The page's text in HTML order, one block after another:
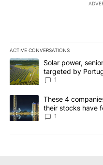
ACTIVE CONVERSATIONS
The following is a list of the
A trending article titled
Solar power,
targeted by
News 8
1
A trending article titled
These 4
their stocks have
1